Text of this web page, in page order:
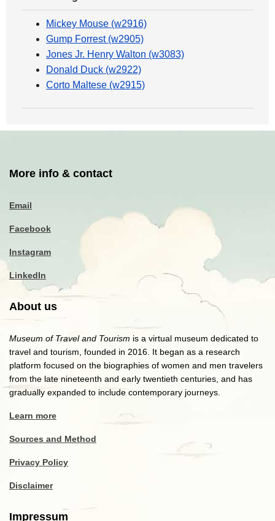
Mickey Mouse (w2916)
Gump Forrest (w2905)
Jones Jr. Henry Walton (w3083)
Donald Duck (w2922)
Corto Maltese (w2915)
More info & contact
Email
Facebook
Instagram
LinkedIn
About us
Museum of Travel and Tourism is a virtual museum dedicated to
travel and tourism, founded in 2016. It began as a research
platform focused on the biographies of women and men travelers
from the late nineteenth and early twentieth centuries, and has
gradually expanded to include contemporary journeys.
Learn more
Sources and Method
Privacy Policy
Disclaimer
Impressum